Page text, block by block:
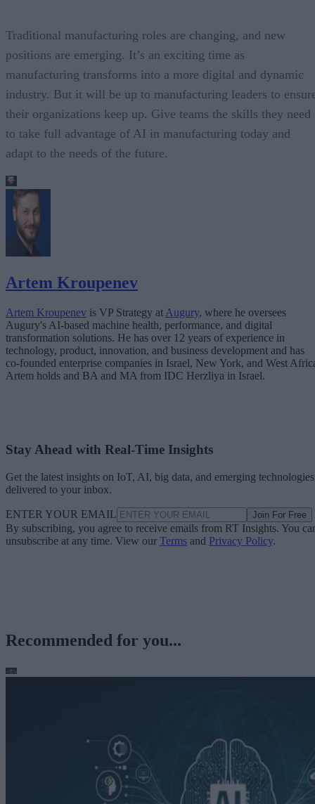
Traditional manufacturing roles are changing, and new
positions are emerging. It’s an exciting time as
manufacturing transforms into a more digital and dynamic
industry. But it will be up to manufacturing leaders to
their organizations keep up. Give teams the skills they need
to take full advantage of AI in manufacturing today and
adapt to the needs of the future.
Artem Kroupenev
Artem Kroupenev is VP Strategy at Augury, where he oversees
Augury's AI-based machine health, performance, and digital
transformation solutions. He has over 12 years of experience in
technology, product, innovation, and business development and has
co-founded enterprise companies in Israel, New York, and West
Artem holds and BA and MA from IDC Herzliya in Israel.
Stay Ahead with Real-Time Insights
Get the latest insights on IoT, AI, big data, and emerging technologies
delivered to your inbox.
ENTER YOUR EMAIL Join For Free
By subscribing, you agree to receive emails from RT Insights. You
unsubscribe at any time. View our Terms and Privacy Policy.
Recommended for you...